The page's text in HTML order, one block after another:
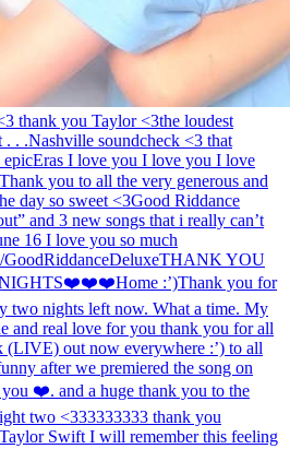
thank you Taylor <3the loudest
. . .Nashville soundcheck <3 that
epicEras I love you I love you I love
you to all the very generous and
day so sweet <3Good Riddance
and 3 new songs that i really can’t
16 I love you so much
THANK YOU
NIGHTS❤️❤️❤️Home :’)Thank you for
two nights left now. What a time. My
and real love for you thank you for all
out now everywhere :’) to all
after we premiered the song on
❤️. and a huge thank you to the
two <333333333 thank you
Taylor Swift I will remember this feeling